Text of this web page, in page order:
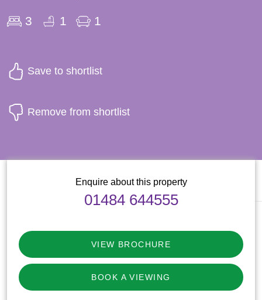
3 1 1
Save to shortlist
Remove from shortlist
Enquire about this property
01484 644555
VIEW BROCHURE
BOOK A VIEWING